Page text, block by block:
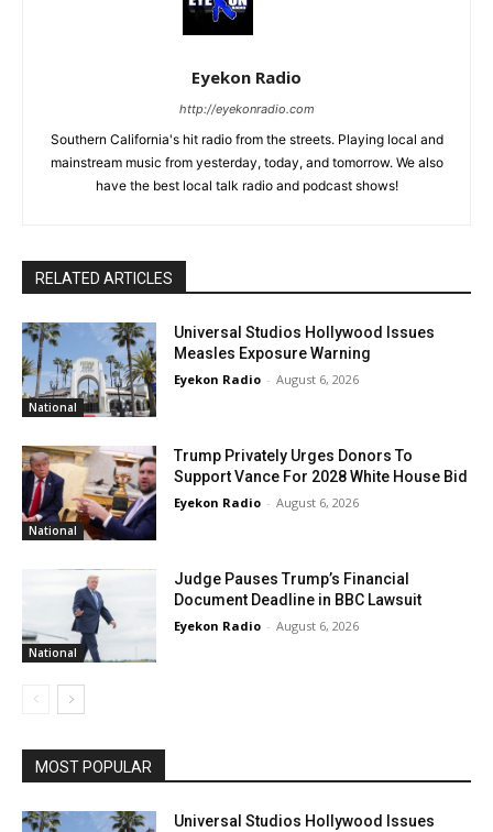
Eyekon Radio
http://eyekonradio.com
Southern California's hit radio from the streets. Playing local and
mainstream music from yesterday, today, and tomorrow. We also
have the best local talk radio and podcast shows!
RELATED ARTICLES
National
Universal Studios Hollywood Issues
Measles Exposure Warning
Eyekon Radio - August 6, 2026
National
Trump Privately Urges Donors To
Support Vance For 2028 White House Bid
Eyekon Radio - August 6, 2026
National
Judge Pauses Trump’s Financial
Document Deadline in BBC Lawsuit
Eyekon Radio - August 6, 2026
MOST POPULAR
Universal Studios Hollywood Issues